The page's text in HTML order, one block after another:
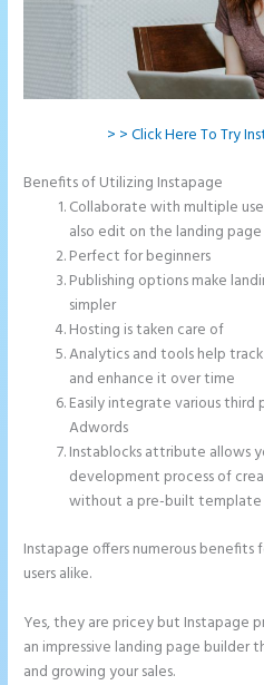
> > Click Here To Try
Benefits of Utilizing Instapage
Collaborate with multiple
also edit on the landing
Perfect for beginners
Publishing options make
simpler
Hosting is taken care of
Analytics and tools help
and enhance it over time
Easily integrate various third
Adwords
Instablocks attribute allows
development process of
without a pre-built template
Instapage offers numerous
users alike.
Yes, they are pricey but Instapage
an impressive landing page builder
and growing your sales.